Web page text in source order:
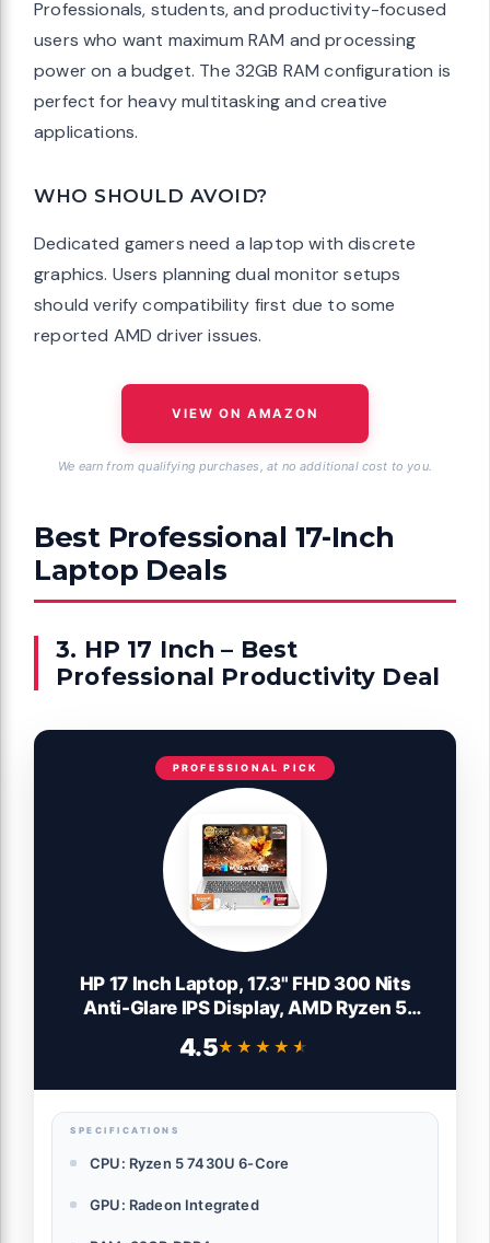
Professionals, students, and productivity-focused
users who want maximum RAM and processing
power on a budget. The 32GB RAM configuration is
perfect for heavy multitasking and creative
applications.
WHO SHOULD AVOID?
Dedicated gamers need a laptop with discrete
graphics. Users planning dual monitor setups
should verify compatibility first due to some
reported AMD driver issues.
VIEW ON AMAZON
We earn from qualifying purchases, at no additional cost to you.
Best Professional 17-Inch
Laptop Deals
3. HP 17 Inch – Best
Professional Productivity Deal
PROFESSIONAL PICK
HP 17 Inch Laptop, 17.3" FHD 300 Nits
Anti-Glare IPS Display, AMD Ryzen 5
1TB SSD, Copilot Key, Bluetooth 5.4, Wi-Fi
4.5★★★★★
★★★★★
SPECIFICATIONS
CPU: Ryzen 5 7430U 6-Core
GPU: Radeon Integrated